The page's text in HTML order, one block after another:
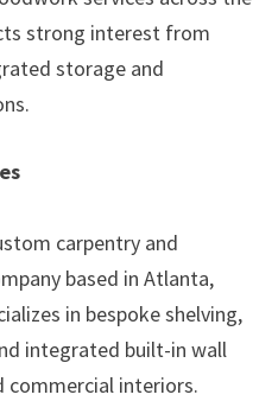
strong interest from
storage and
carpentry and
based in Atlanta,
in bespoke shelving,
integrated built-in wall
commercial interiors.